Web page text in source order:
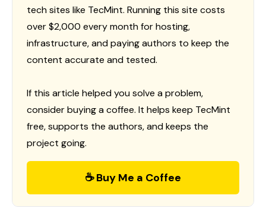
tech sites like TecMint. Running this site costs
over $2,000 every month for hosting,
infrastructure, and paying authors to keep the
content accurate and tested.
If this article helped you solve a problem,
consider buying a coffee. It helps keep TecMint
free, supports the authors, and keeps the
project going.
☕ Buy Me a Coffee